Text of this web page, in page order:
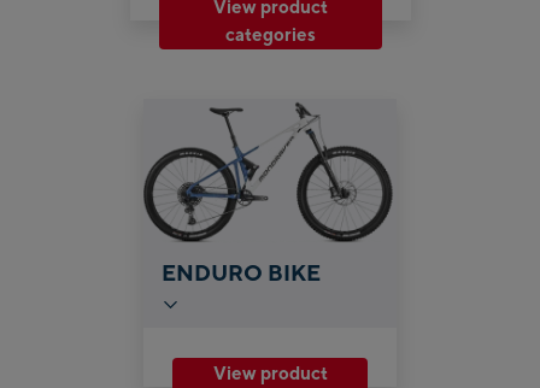
View product
categories
ENDURO BIKE
View product